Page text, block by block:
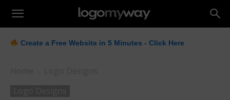
LogoMyWay
Create a Free Website in 5 Minutes - Click Here